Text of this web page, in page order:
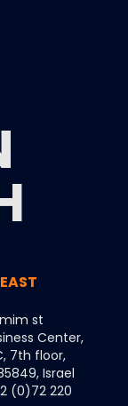
st
Center,
7th floor,
Israel
(0)72 220